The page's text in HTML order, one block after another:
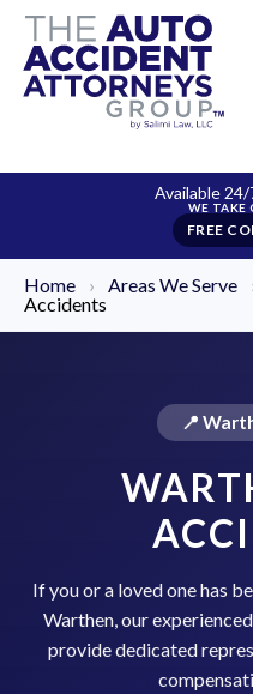
Available 24/
FREE
Home › Areas We Serve
Accidents
📍
If you or a loved one has
Warthen, our
provide dedicated